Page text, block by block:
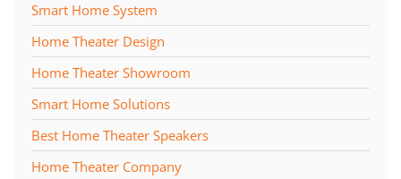
Smart Home System
Home Theater Design
Home Theater Showroom
Smart Home Solutions
Best Home Theater Speakers
Home Theater Company